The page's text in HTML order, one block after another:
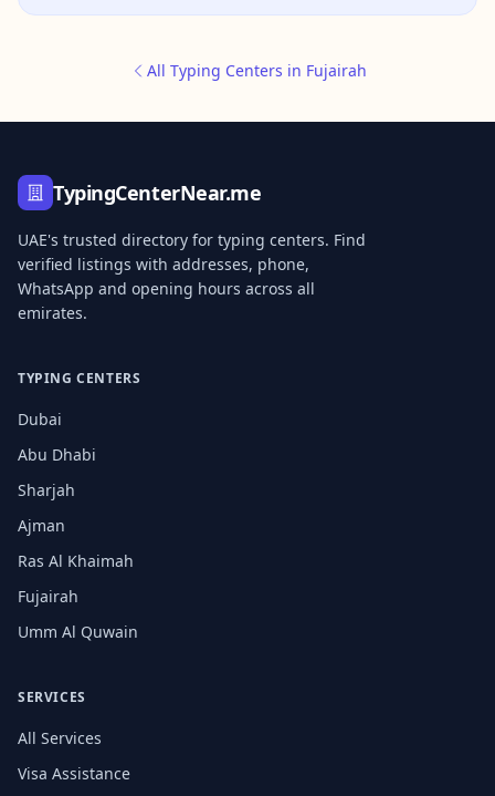
All Typing Centers in Fujairah
TypingCenterNear.me
UAE's trusted directory for typing centers. Find
verified listings with addresses, phone,
WhatsApp and opening hours across all
emirates.
TYPING CENTERS
Dubai
Abu Dhabi
Sharjah
Ajman
Ras Al Khaimah
Fujairah
Umm Al Quwain
SERVICES
All Services
Visa Assistance